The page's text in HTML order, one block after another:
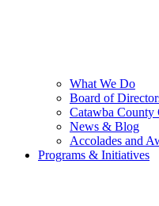
What We Do
Board of
Catawba County
News & Blog
Accolades and
Programs & Initiatives